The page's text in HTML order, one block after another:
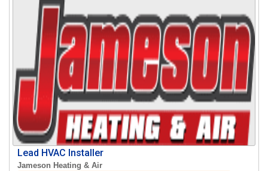
Lead HVAC Installer
Jameson Heating & Air